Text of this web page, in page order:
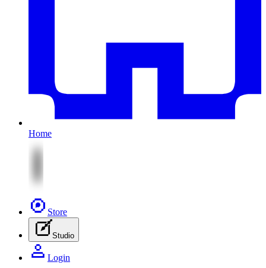
Home
Store
Studio
Login